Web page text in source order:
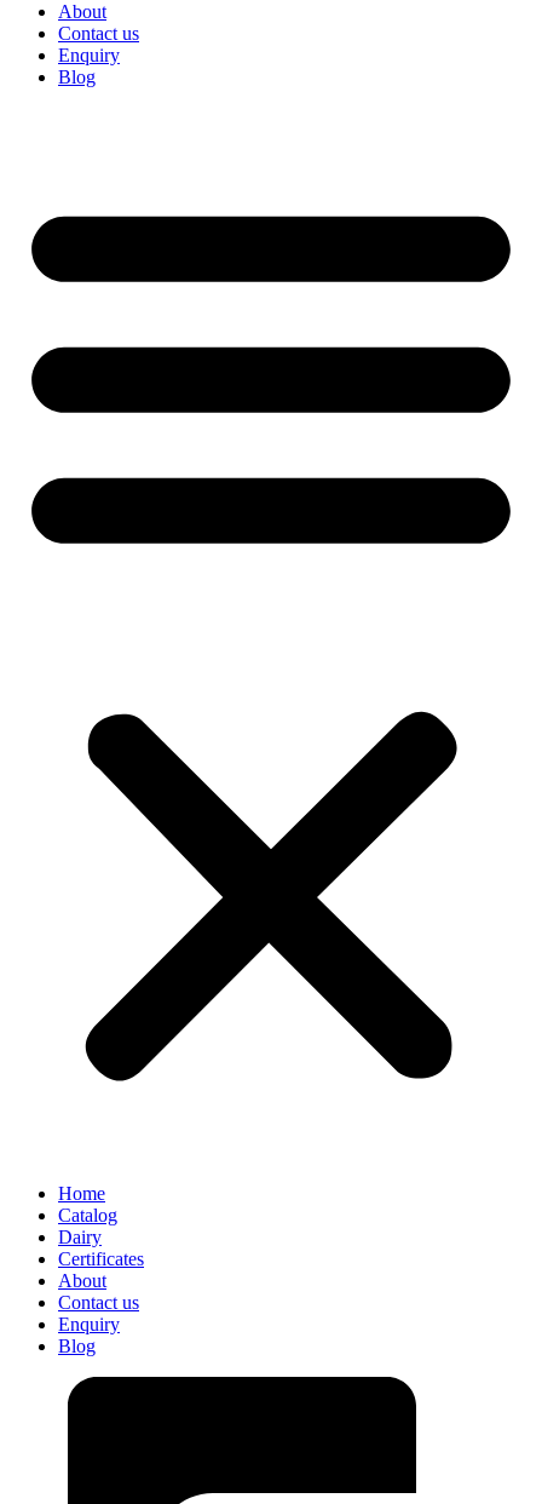
About
Contact us
Enquiry
Blog
Home
Catalog
Dairy
Certificates
About
Contact us
Enquiry
Blog